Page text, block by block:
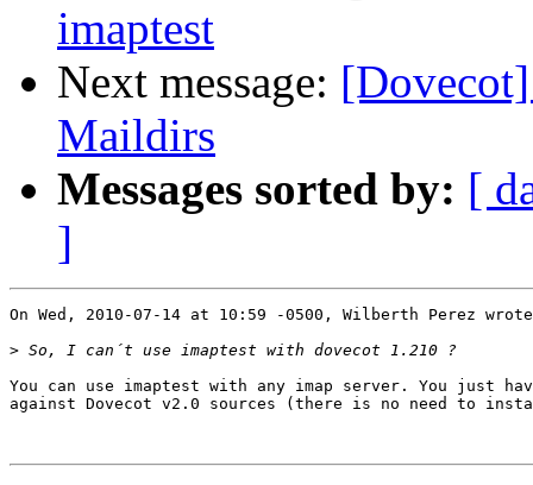
imaptest
Next message:
Maildirs
Messages sorted by: [
]
On Wed, 2010-07-14 at 10:59 -0500, Wilberth Perez
>
You can use imaptest with any imap server. You just
against Dovecot v2.0 sources (there is no need to